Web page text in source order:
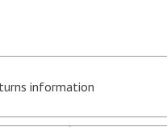
information
by 13.30 p.m. are despatched